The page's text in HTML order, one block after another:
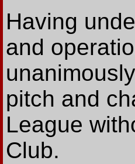
Having
and
pitch and
League
Club.